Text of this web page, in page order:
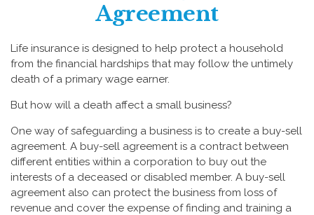
Agreement
Life insurance is designed to help protect a household
from the financial hardships that may follow the untimely
death of a primary wage earner.
But how will a death affect a small business?
One way of safeguarding a business is to create a buy-sell
agreement. A buy-sell agreement is a contract between
different entities within a corporation to buy out the
interests of a deceased or disabled member. A buy-sell
agreement also can protect the business from loss of
revenue and cover the expense of finding and training a